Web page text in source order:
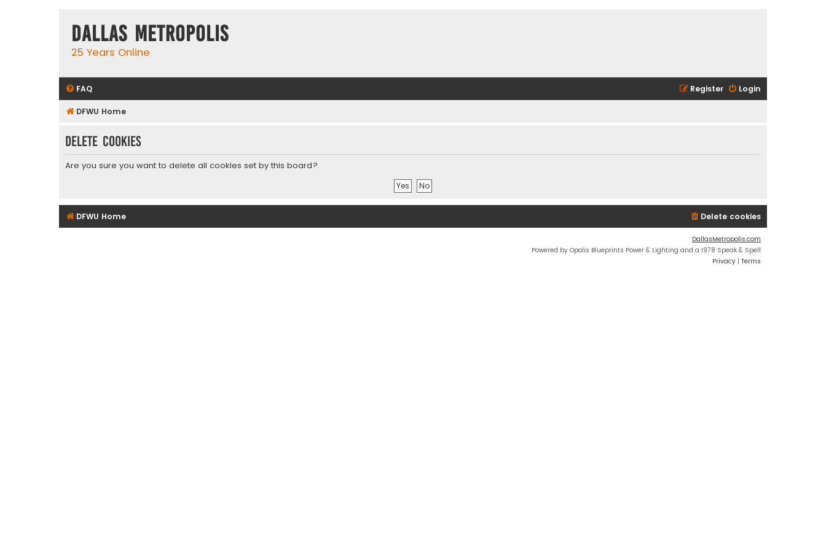
Dallas Metropolis
25 Years Online
FAQ Login
Register
DFWU Home
Delete cookies
Are you sure you want to delete all cookies set by this board?
DFWU Home Delete cookies
DallasMetropolis.com
Powered by Opolis Blueprints Power & Lighting and a 1978 Speak & Spell
Privacy | Terms